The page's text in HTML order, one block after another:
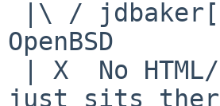
OpenBSD
just sits